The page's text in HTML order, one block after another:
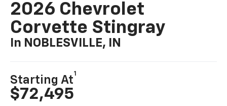
2026 Chevrolet
Corvette Stingray
In NOBLESVILLE, IN
Starting At
1
$72,495